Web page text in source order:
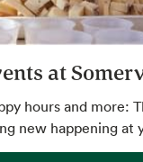
Website
Floral
your ideas to
them home to
at
hours and more:
new happening at